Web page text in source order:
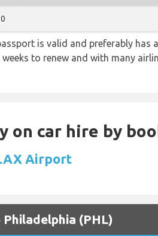
0
is valid and preferably
to renew and with many
on car hire by
Airport
(PHL)